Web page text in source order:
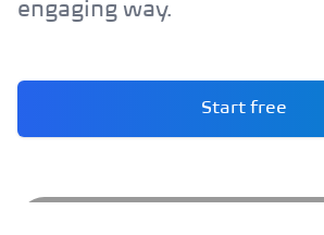
engaging way.
Start free